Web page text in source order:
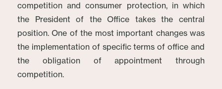
competition and consumer protection, in which
the President of the Office takes the central
position. One of the most important changes was
the implementation of specific terms of office and
the obligation of appointment through
competition.